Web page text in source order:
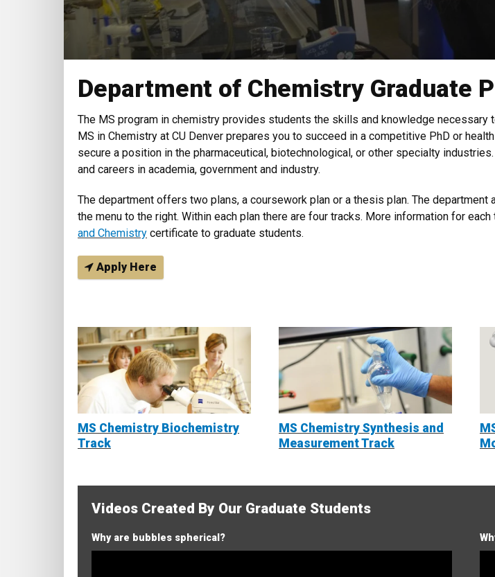
Department of Chemistry Graduate
The MS program in chemistry provides students the skills and knowledge
MS in Chemistry at CU Denver prepares you to succeed in a competitive PhD or
secure a position in the pharmaceutical, biotechnological, or other specialty
and careers in academia, government and industry.
The department offers two plans, a coursework plan or a thesis plan. The
the menu to the right. Within each plan there are four tracks. More information for
and Chemistry certificate to graduate students.
Apply Here
MS Chemistry Biochemistry
Track
MS Chemistry Synthesis and
Measurement Track
Videos Created By Our Graduate Students
Why are bubbles spherical?